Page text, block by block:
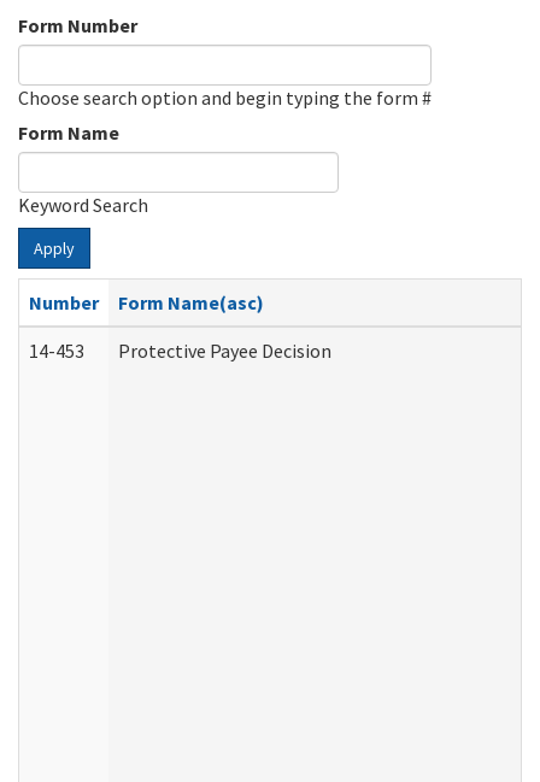
Form Number
Choose search option and begin typing the form #
Form Name
Keyword Search
Apply
Number
Form Name(asc)
14-453
Protective Payee Decision